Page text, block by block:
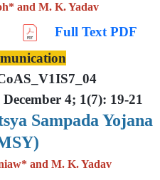
and M. K. Yadav
Full Text PDF
4; 1(7): 19-21
Sampada Yojana
and M. K. Yadav